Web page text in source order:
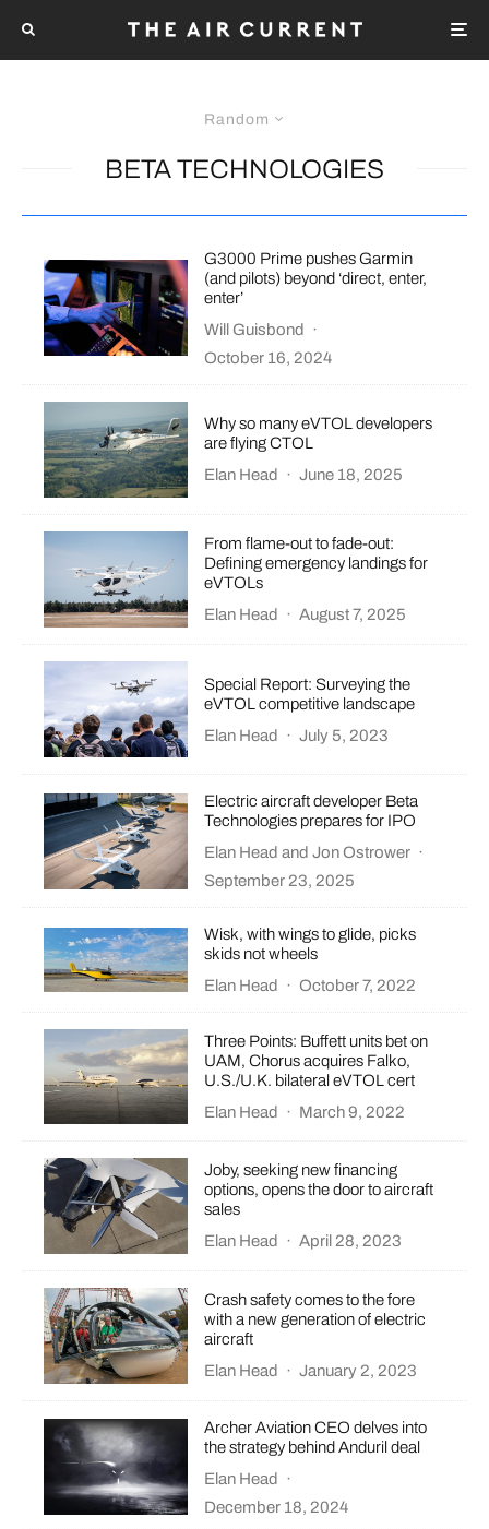
Random
BETA TECHNOLOGIES
G3000 Prime pushes Garmin
(and pilots) beyond ‘direct, enter,
enter’
Will Guisbond ·
October 16, 2024
Why so many eVTOL developers
are flying CTOL
Elan Head
· June 18, 2025
From flame-out to fade-out:
Defining emergency landings for
eVTOLs
Elan Head
· August 7, 2025
Special Report: Surveying the
eVTOL competitive landscape
Elan Head · July 5, 2023
Electric aircraft developer Beta
Technologies prepares for IPO
Elan Head andJon Ostrower ·
September 23, 2025
Wisk, with wings to glide, picks
skids not wheels
Elan Head
· October 7, 2022
Three Points: Buffett units bet on
UAM, Chorus acquires Falko,
U.S./U.K. bilateral eVTOL cert
Elan Head
· March 9, 2022
Joby, seeking new financing
options, opens the door to aircraft
sales
Elan Head
· April 28, 2023
Crash safety comes to the fore
with a new generation of electric
aircraft
Elan Head
· January 2, 2023
Archer Aviation CEO delves into
the strategy behind Anduril deal
Elan Head
·
December 18, 2024